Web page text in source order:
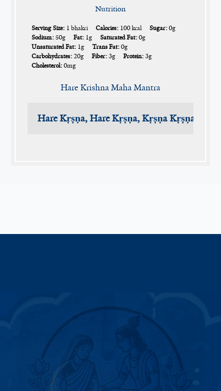
Nutrition
Serving Size: 1 bhakri Calories: 100 kcal Sugar: 0g
Sodium: 50g Fat: 1g Saturated Fat: 0g
Unsaturated Fat: 1g Trans Fat: 0g
Carbohydrates: 20g Fiber: 3g Protein: 3g
Cholesterol: 0mg
Hare Krishna Maha Mantra
Hare Kṛṣṇa, Hare Kṛṣṇa, Kṛṣṇa Kṛṣṇa,